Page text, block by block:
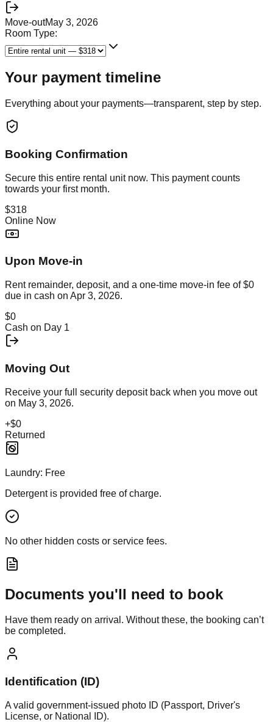
Move-outMay 3, 2026
Room Type:
Your payment timeline
Everything about your payments—transparent, step by step.
Booking Confirmation
Secure this entire rental unitnow. This payment counts
towards your first month.
$318
Online Now
Upon Move-in
Rent remainder, deposit, and a one-time move-in fee of$0
due in cash on Apr 3, 2026.
$0
Cash on Day 1
Moving Out
Receive your full security deposit back when you move out
on May 3, 2026.
+$0
Returned
Laundry: Free
Detergent is provided free of charge.
No other hidden costs or service fees.
Documents you'll need to book
Have them ready on arrival. Without these, the booking can’t
be completed.
Identification (ID)
A valid government-issued photo ID (Passport, Driver's
License, or National ID).